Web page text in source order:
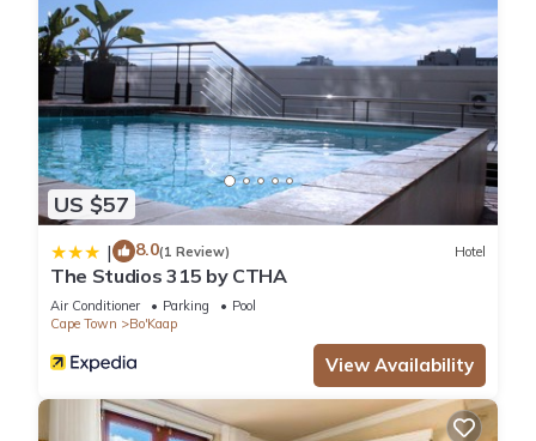
US $57
| 8.0(1 Review) Hotel
The Studios 315 by CTHA
Air Conditioner Parking
Pool
Cape Town
Bo'Kaap
View Availability